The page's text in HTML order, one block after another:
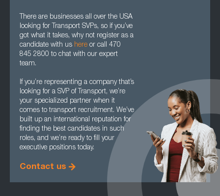
There are businesses all over the USA
looking for Transport SVPs, so if you’ve
got what it takes, why not register as a
candidate with us here or call 470
845 2800 to chat with our expert
team.
If you’re representing a company that’s
looking for a SVP of Transport, we’re
your specialized partner when it
comes to transport recruitment. We’ve
built up an international reputation for
finding the best candidates in such
roles, and we’re ready to fill your
executive positions today.
Contact us